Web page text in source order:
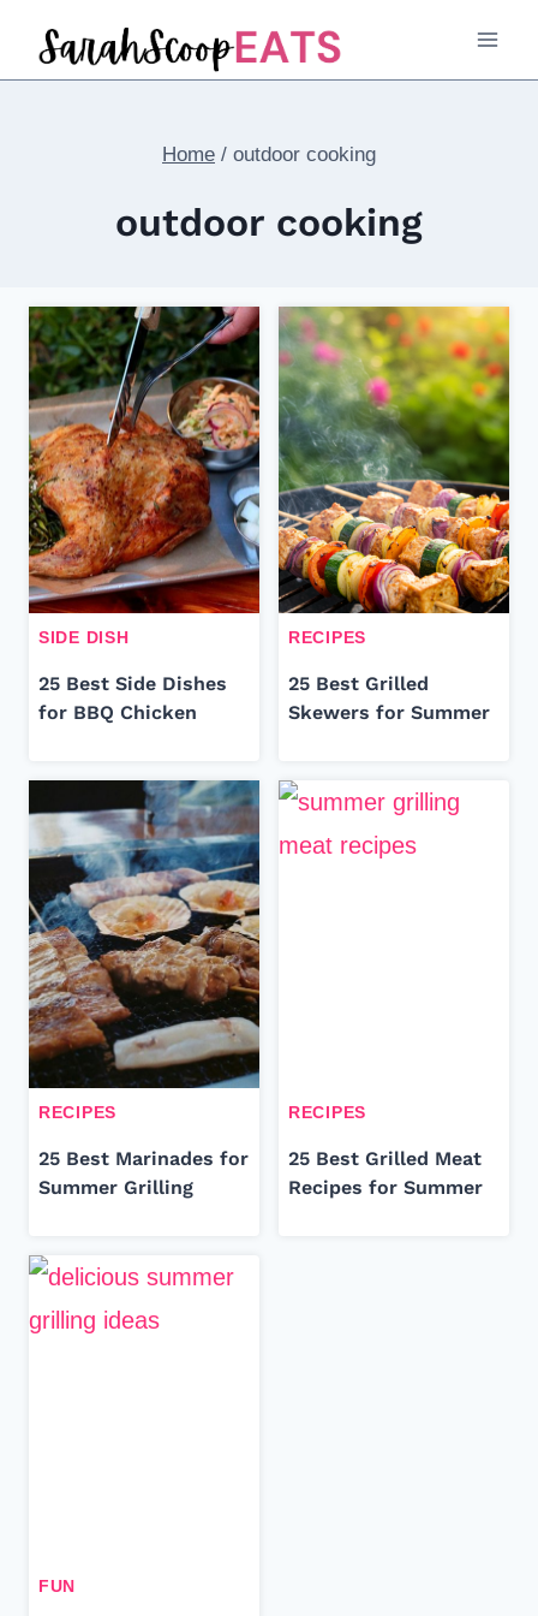
Home / outdoor cooking
outdoor cooking
SIDE DISH
25 Best Side Dishes
for BBQ Chicken
RECIPES
25 Best Grilled
Skewers for Summer
RECIPES
25 Best Marinades for
Summer Grilling
RECIPES
25 Best Grilled Meat
Recipes for Summer
FUN